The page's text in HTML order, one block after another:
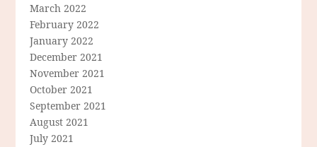
March 2022
February 2022
January 2022
December 2021
November 2021
October 2021
September 2021
August 2021
July 2021